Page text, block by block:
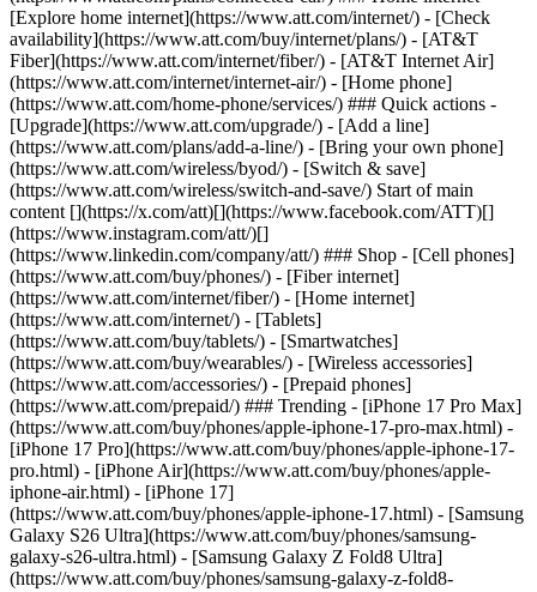
[Explore home internet](https://www.att.com/internet/) - [Check
availability](https://www.att.com/buy/internet/plans/) - [AT&T
Fiber](https://www.att.com/internet/fiber/) - [AT&T Internet Air]
(https://www.att.com/internet/internet-air/) - [Home phone]
(https://www.att.com/home-phone/services/) ### Quick actions -
[Upgrade](https://www.att.com/upgrade/) - [Add a line]
(https://www.att.com/plans/add-a-line/) - [Bring your own phone]
(https://www.att.com/wireless/byod/) - [Switch & save]
(https://www.att.com/wireless/switch-and-save/) Start of main
content [](https://x.com/att)[](https://www.facebook.com/ATT)[]
(https://www.instagram.com/att/)[]
(https://www.linkedin.com/company/att/) ### Shop - [Cell phones]
(https://www.att.com/buy/phones/) - [Fiber internet]
(https://www.att.com/internet/fiber/) - [Home internet]
(https://www.att.com/internet/) - [Tablets]
(https://www.att.com/buy/tablets/) - [Smartwatches]
(https://www.att.com/buy/wearables/) - [Wireless accessories]
(https://www.att.com/accessories/) - [Prepaid phones]
(https://www.att.com/prepaid/) ### Trending - [iPhone 17 Pro Max]
(https://www.att.com/buy/phones/apple-iphone-17-pro-max.html) -
[iPhone 17 Pro](https://www.att.com/buy/phones/apple-iphone-17-
pro.html) - [iPhone Air](https://www.att.com/buy/phones/apple-
iphone-air.html) - [iPhone 17]
(https://www.att.com/buy/phones/apple-iphone-17.html) - [Samsung
Galaxy S26 Ultra](https://www.att.com/buy/phones/samsung-
galaxy-s26-ultra.html) - [Samsung Galaxy Z Fold8 Ultra]
(https://www.att.com/buy/phones/samsung-galaxy-z-fold8-